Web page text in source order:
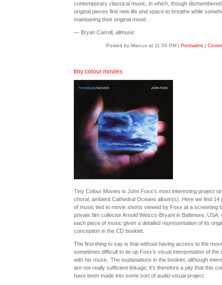
contemporary classical music, in which, though
original pieces find new life and space to breathe while
maintaining their original mood.
— Bryan Carroll, allmusic
Posted by Marcus at 11:56 PM | Permalink|
tiny colour movies
Tiny Colour Movies is John Foxx’s most interesting project
choral, ambient Cathedral Oceans album(s). Here we find 14
of music tied to movie shorts viewed by Foxx at a screening
private film collector Arnold Weizcs-Bryant in Baltimore, USA,
each piece of music given a detailed representation of its
conception in the CD booklet.
The first thing to say is that without having access to the
sometimes difficult to tie up Foxx’s visual interpretation of the
with his music. The explanations in the booklet, although
are not really sufficient linkage; it’s therefore a pity that this
have been made into some sort of audio-visual project